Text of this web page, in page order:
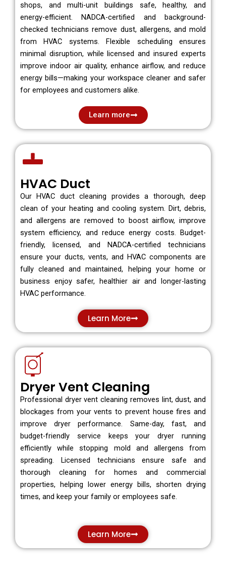
shops, and multi-unit buildings safe, healthy, and
energy-efficient. NADCA-certified and background-
checked technicians remove dust, allergens, and mold
from HVAC systems. Flexible scheduling ensures
minimal disruption, while licensed and insured experts
improve indoor air quality, enhance airflow, and reduce
energy bills—making your workspace cleaner and safer
for employees and customers alike.
Learn more
HVAC Duct
Our HVAC duct cleaning provides a thorough, deep
clean of your heating and cooling system. Dirt, debris,
and allergens are removed to boost airflow, improve
system efficiency, and reduce energy costs. Budget-
friendly, licensed, and NADCA-certified technicians
ensure your ducts, vents, and HVAC components are
fully cleaned and maintained, helping your home or
business enjoy safer, healthier air and longer-lasting
HVAC performance.
Learn More
Dryer Vent Cleaning
Professional dryer vent cleaning removes lint, dust, and
blockages from your vents to prevent house fires and
improve dryer performance. Same-day, fast, and
budget-friendly service keeps your dryer running
efficiently while stopping mold and allergens from
spreading. Licensed technicians ensure safe and
thorough cleaning for homes and commercial
properties, helping lower energy bills, shorten drying
times, and keep your family or employees safe.
Learn More